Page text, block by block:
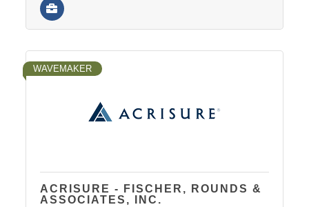
WAVEMAKER
ACRISURE - FISCHER, ROUNDS &
ASSOCIATES, INC.